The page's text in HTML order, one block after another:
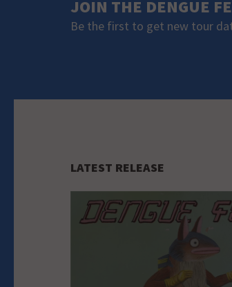
JOIN THE DENGUE
Be the first to get new tour
LATEST RELEASE